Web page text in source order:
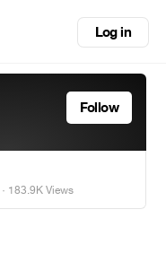
Log in
Follow
· 183.9K Views